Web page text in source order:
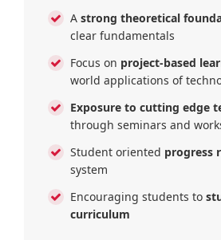
A strong theoretical
clear fundamentals
Focus on project-based
world applications of
Exposure to cutting edge
through seminars and
Student oriented progress
system
Encouraging students to
curriculum